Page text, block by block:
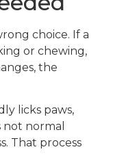
choice. If a
or chewing,
the
licks paws,
not normal
That process